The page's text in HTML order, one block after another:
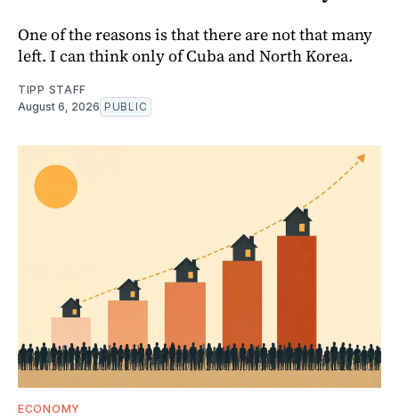
One of the reasons is that there are not that many
left. I can think only of Cuba and North Korea.
TIPP STAFF
August 6, 2026 PUBLIC
ECONOMY